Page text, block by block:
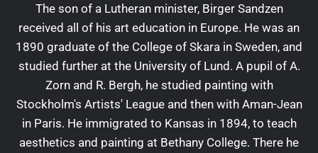
The son of a Lutheran minister, Birger Sandzen
received all of his art education in Europe. He was an
1890 graduate of the College of Skara in Sweden, and
studied further at the University of Lund. A pupil of A.
Zorn and R. Bergh, he studied painting with
Stockholm's Artists' League and then with Aman-Jean
in Paris. He immigrated to Kansas in 1894, to teach
aesthetics and painting at Bethany College. There he